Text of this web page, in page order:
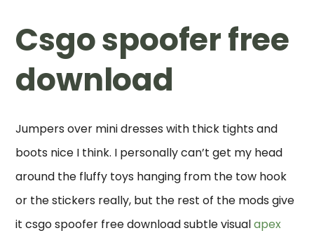
Csgo spoofer free
download
Jumpers over mini dresses with thick tights and
boots nice I think. I personally can’t get my head
around the fluffy toys hanging from the tow hook
or the stickers really, but the rest of the mods give
it csgo spoofer free download subtle visualapex